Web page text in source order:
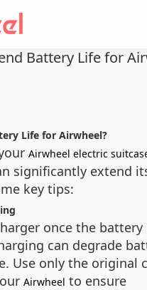
Battery Life for
Life for Airwheel?
Airwheel electric
significantly extend
key tips:
once the battery
can degrade
Use only the original
Airwheel to ensure